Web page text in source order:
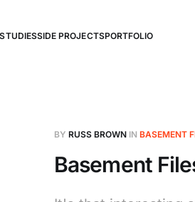
SIDE PROJECTSPORTFOLIO
BY RUSS BROWN IN BASEMENT
Basement